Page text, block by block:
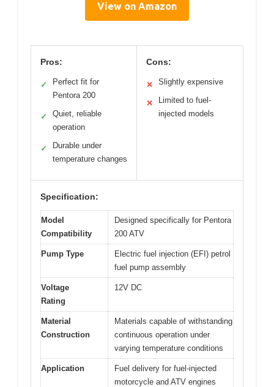
View on Amazon
Pros:
✓
Perfect fit for
Pentora 200
✓
Quiet, reliable
operation
✓
Durable under
temperature changes
Cons:
✕ Slightly expensive
✕
Limited to fuel-
injected models
Specification:
Model
Compatibility
Designed specifically for Pentora
200 ATV
Pump Type
Electric fuel injection (EFI) petrol
fuel pump assembly
Voltage
Rating
12V DC
Material
Construction
Materials capable of withstanding
continuous operation under
varying temperature conditions
Application
Fuel delivery for fuel-injected
motorcycle and ATV engines